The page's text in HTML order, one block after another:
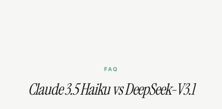
FAQ
Claude 3.5 Haiku vs DeepSeek-V3.1